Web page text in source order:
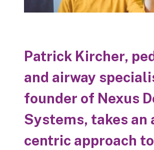
Patrick Kircher,
and airway
founder of Nexus
Systems, takes an
centric approach to